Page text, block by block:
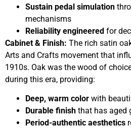
Sustain pedal simulation
mechanisms
Reliability engineered for
Cabinet & Finish: The rich satin
Arts and Crafts movement that
1910s. Oak was the wood of
during this era, providing:
Deep, warm color with
Durable finish that has aged
Period-authentic aesthetics